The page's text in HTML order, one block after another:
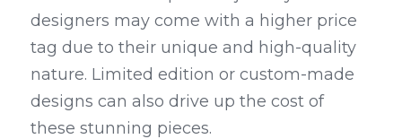
designers may come with a higher price
tag due to their unique and high-quality
nature. Limited edition or custom-made
designs can also drive up the cost of
these stunning pieces.